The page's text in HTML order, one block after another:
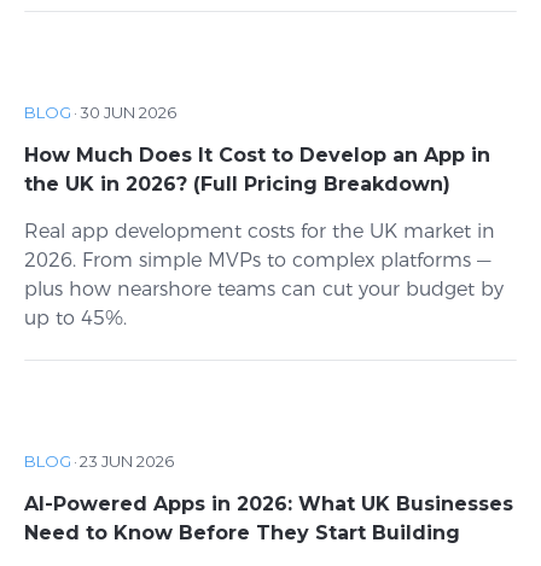
BLOG ·30 JUN 2026
How Much Does It Cost to Develop an App in
the UK in 2026? (Full Pricing Breakdown)
Real app development costs for the UK market in
2026. From simple MVPs to complex platforms —
plus how nearshore teams can cut your budget by
up to 45%.
BLOG ·23 JUN 2026
AI-Powered Apps in 2026: What UK Businesses
Need to Know Before They Start Building